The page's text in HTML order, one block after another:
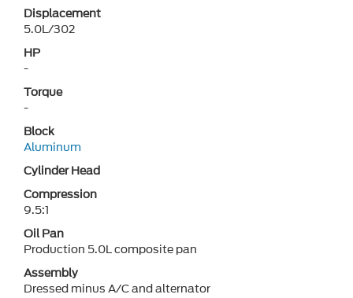
Displacement
5.0L/302
HP
-
Torque
-
Block
Aluminum
Cylinder Head
Compression
9.5:1
Oil Pan
Production 5.0L composite pan
Assembly
Dressed minus A/C and alternator